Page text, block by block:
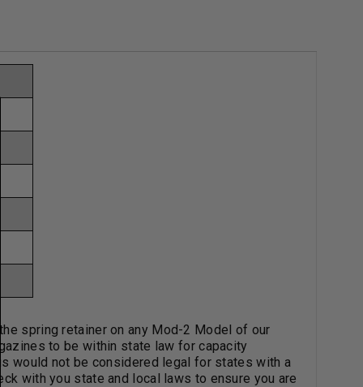
spring retainer on any Mod-2 Model of our
to be within state law for capacity
would not be considered legal for states with a
with you state and local laws to ensure you are